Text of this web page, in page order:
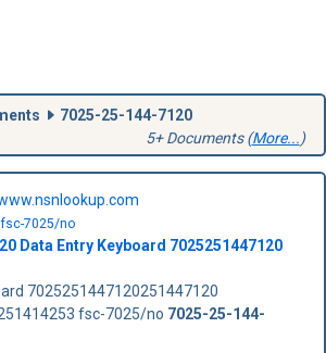
7025-25-144-7120
5+ Documents (More...)
7025/no
Data Entry Keyboard 7025251447120
7025251447120251447120
fsc-7025/no 7025-25-144-